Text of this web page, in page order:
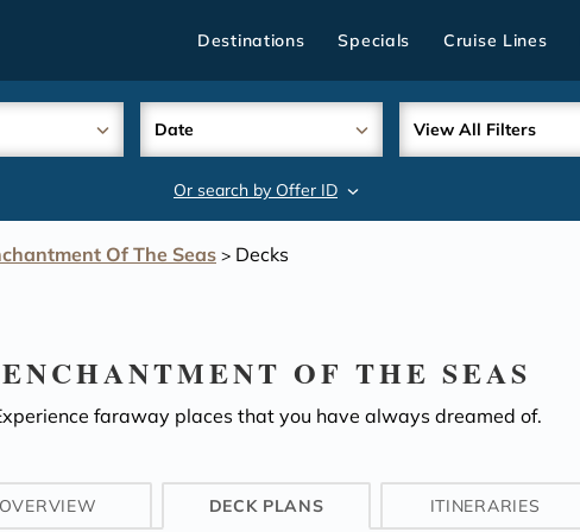
Destinations Specials Cruise Lines
Date View All Filters
Or search by Offer ID
Of The Seas > Decks
ENCHANTMENT OF THE SEAS
faraway places that you have always dreamed of.
OVERVIEW DECK PLANS ITINERARIES